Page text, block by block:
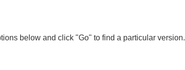
below and click "Go" to find a particular version.